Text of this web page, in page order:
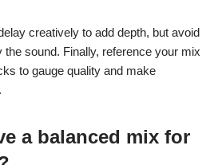
best practices for
in mixing and mastering